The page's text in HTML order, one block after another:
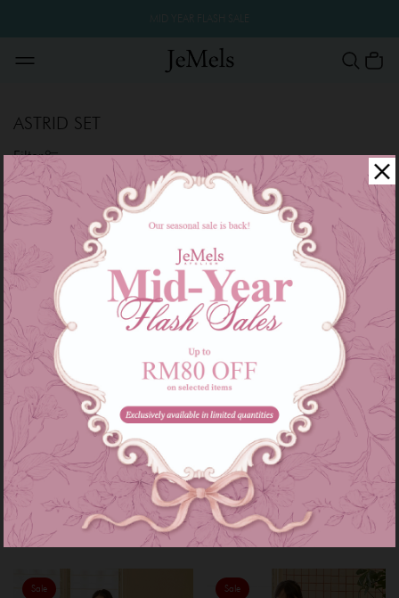
ASTRID SET
Filter
Sale
Astrid set in maroon
RM 229.00RM 269.00
or 3 instalments of RM 76.33 with
XS-S M-L XL-XXL
Sale
Astrid set kids in maroon
RM 159.00RM 199.00
or 3 instalments of RM 53.00
3-4 5-6 9-10 11-12
Sale Sale